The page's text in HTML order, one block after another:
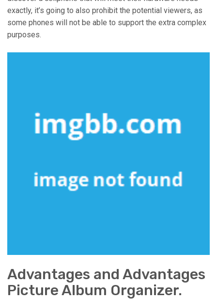
exactly, it’s going to also prohibit the potential viewers, as
some phones will not be able to support the extra complex
purposes.
Advantages and Advantages
Picture Album Organizer.